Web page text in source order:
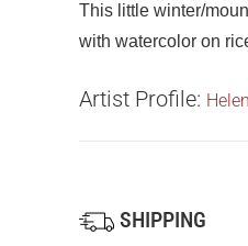
This little winter/
with watercolor on
Artist Profile:
SHIPPING